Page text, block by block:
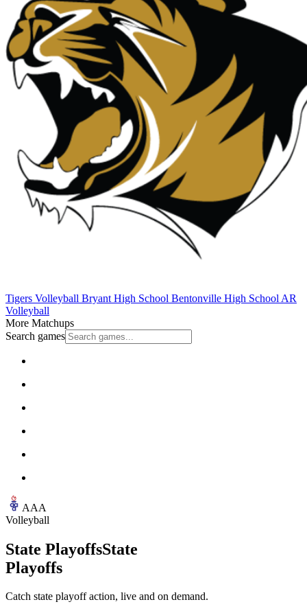
Tigers Volleyball Bryant High School Bentonville High School AR
Volleyball
More Matchups
Search games
AAA
Volleyball
State PlayoffsState
Playoffs
Catch state playoff action, live and on demand.